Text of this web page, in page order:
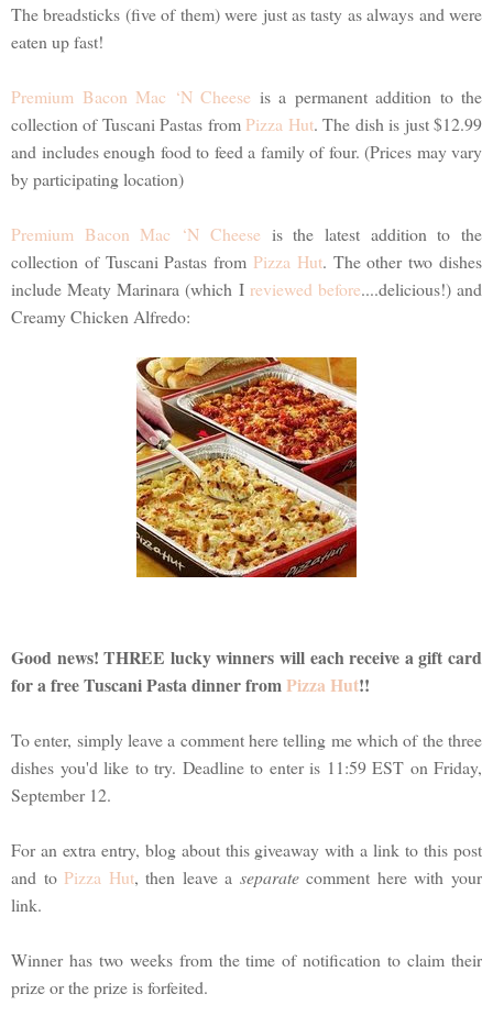
The breadsticks (five of them) were just as tasty as always and were
eaten up fast!
Premium Bacon Mac ‘N Cheese is a permanent addition to the
collection of Tuscani Pastas from Pizza Hut. The dish is just $12.99
and includes enough food to feed a family of four. (Prices may vary
by participating location)
Premium Bacon Mac ‘N Cheese is the latest addition to the
collection of Tuscani Pastas from Pizza Hut. The other two dishes
include Meaty Marinara (which I reviewed before....delicious!) and
Creamy Chicken Alfredo:
Good news! THREE lucky winners will each receive a gift card
for a free Tuscani Pasta dinner fromPizza Hut!!
To enter, simply leave a comment here telling me which of the three
dishes you'd like to try. Deadline to enter is 11:59 EST on Friday,
September 12.
For an extra entry, blog about this giveaway with a link to this post
and to Pizza Hut, then leave a separatecomment here with your
link.
Winner has two weeks from the time of notification to claim their
prize or the prize is forfeited.